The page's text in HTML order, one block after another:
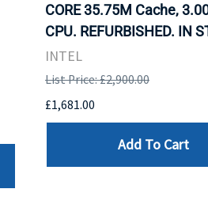
CORE 35.75M Cache,
CPU. REFURBISHED. IN
INTEL
List Price: £2,900.00
£1,681.00
Add To Cart